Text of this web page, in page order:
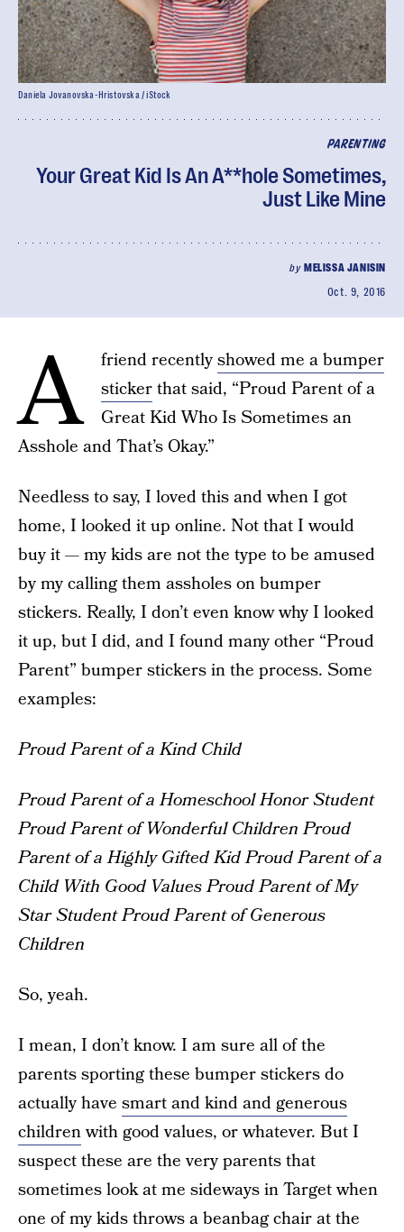
PARENTING
Your Great Kid Is An A**hole Sometimes,
Just Like Mine
by MELISSA JANISIN
Oct. 9, 2016
Daniela Jovanovska-Hristovska / iStock
A friend recentlyshowed me a bumper
stickerthat said, “Proud Parent of a
Great Kid Who Is Sometimes an
Asshole and That’s Okay.”
Needless to say, I loved this and when I got
home, I looked it up online. Not that I would
buy it — my kids are not the type to be amused
by my calling them assholes on bumper
stickers. Really, I don’t even know why I looked
it up, but I did, and I found many other “Proud
Parent” bumper stickers in the process. Some
examples:
Proud Parent of a Kind Child
Proud Parent of a Homeschool Honor Student
Proud Parent of Wonderful Children Proud
Parent of a Highly Gifted KidProud Parent of a
Child With Good ValuesProud Parent of My
Star StudentProud Parent of Generous
Children
So, yeah.
I mean, I don’t know. I am sure all of the
parents sporting these bumper stickers do
actually have smart and kind and generous
childrenwith good values, or whatever. But I
suspect these are the very parents that
sometimes look at me sideways in Target when
one of my kids throws a beanbag chair at the